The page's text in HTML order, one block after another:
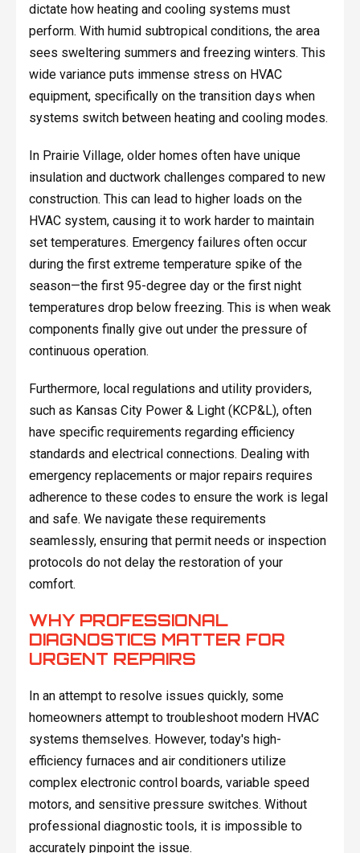
dictate how heating and cooling systems must
perform. With humid subtropical conditions, the area
sees sweltering summers and freezing winters. This
wide variance puts immense stress on HVAC
equipment, specifically on the transition days when
systems switch between heating and cooling modes.
In Prairie Village, older homes often have unique
insulation and ductwork challenges compared to new
construction. This can lead to higher loads on the
HVAC system, causing it to work harder to maintain
set temperatures. Emergency failures often occur
during the first extreme temperature spike of the
season—the first 95-degree day or the first night
temperatures drop below freezing. This is when weak
components finally give out under the pressure of
continuous operation.
Furthermore, local regulations and utility providers,
such as Kansas City Power & Light (KCP&L), often
have specific requirements regarding efficiency
standards and electrical connections. Dealing with
emergency replacements or major repairs requires
adherence to these codes to ensure the work is legal
and safe. We navigate these requirements
seamlessly, ensuring that permit needs or inspection
protocols do not delay the restoration of your
comfort.
WHY PROFESSIONAL
DIAGNOSTICS MATTER FOR
URGENT REPAIRS
In an attempt to resolve issues quickly, some
homeowners attempt to troubleshoot modern HVAC
systems themselves. However, today's high-
efficiency furnaces and air conditioners utilize
complex electronic control boards, variable speed
motors, and sensitive pressure switches. Without
professional diagnostic tools, it is impossible to
accurately pinpoint the issue.